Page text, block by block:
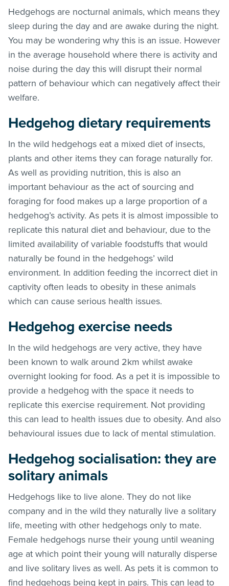
Hedgehogs are nocturnal animals, which means they
sleep during the day and are awake during the night.
You may be wondering why this is an issue. However
in the average household where there is activity and
noise during the day this will disrupt their normal
pattern of behaviour which can negatively affect their
welfare.
Hedgehog dietary requirements
In the wild hedgehogs eat a mixed diet of insects,
plants and other items they can forage naturally for.
As well as providing nutrition, this is also an
important behaviour as the act of sourcing and
foraging for food makes up a large proportion of a
hedgehog’s activity. As pets it is almost impossible to
replicate this natural diet and behaviour, due to the
limited availability of variable foodstuffs that would
naturally be found in the hedgehogs’ wild
environment. In addition feeding the incorrect diet in
captivity often leads to obesity in these animals
which can cause serious health issues.
Hedgehog exercise needs
In the wild hedgehogs are very active, they have
been known to walk around 2km whilst awake
overnight looking for food. As a pet it is impossible to
provide a hedgehog with the space it needs to
replicate this exercise requirement. Not providing
this can lead to health issues due to obesity. And also
behavioural issues due to lack of mental stimulation.
Hedgehog socialisation: they are
solitary animals
Hedgehogs like to live alone. They do not like
company and in the wild they naturally live a solitary
life, meeting with other hedgehogs only to mate.
Female hedgehogs nurse their young until weaning
age at which point their young will naturally disperse
and live solitary lives as well. As pets it is common to
find hedgehogs being kept in pairs. This can lead to